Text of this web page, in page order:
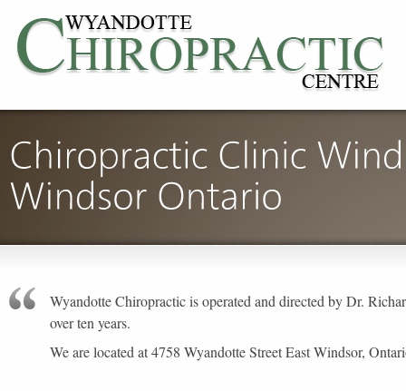
Wyandotte Chiropractic is operated and directed by Dr.
over ten years.
We are located at 4758 Wyandotte Street East Windsor,